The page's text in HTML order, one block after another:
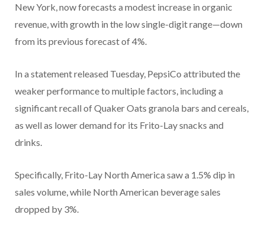
New York, now forecasts a modest increase in organic
revenue, with growth in the low single-digit range—down
from its previous forecast of 4%.
In a statement released Tuesday, PepsiCo attributed the
weaker performance to multiple factors, including a
significant recall of Quaker Oats granola bars and cereals,
as well as lower demand for its Frito-Lay snacks and
drinks.
Specifically, Frito-Lay North America saw a 1.5% dip in
sales volume, while North American beverage sales
dropped by 3%.